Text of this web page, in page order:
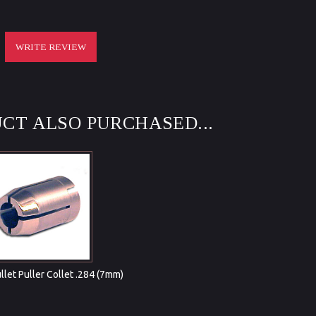
WRITE REVIEW
ALSO PURCHASED...
Puller Collet .284 (7mm)